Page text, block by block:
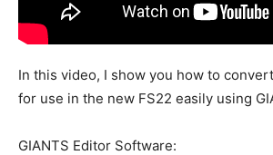
In this video, I show you how to
for use in the new FS22 easily using
GIANTS Editor Software: